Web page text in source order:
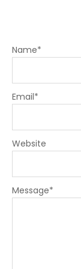
Message*
Name*
Email*
Website